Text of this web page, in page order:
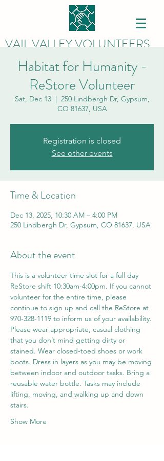
VAIL VALLEY VOLUNTEERS
Habitat for Humanity -
ReStore Volunteer
Sat, Dec 13
  |
250 Lindbergh Dr, Gypsum,
CO 81637, USA
Registration is closed
See other events
Time & Location
Dec 13, 2025, 10:30 AM – 4:00 PM
250 Lindbergh Dr, Gypsum, CO 81637, USA
About the event
This is a volunteer time slot for a full day
ReStore shift 10:30am-4:00pm. If you cannot
volunteer for the entire time, please
continue to sign up and call the ReStore at
970-328-1119 to inform us of your availability.
Please wear appropriate, casual clothing
that you don’t mind getting dirty or
stained. Wear closed-toed shoes or work
boots. Dress in layers as you may be moving
between indoor and outdoor tasks. Bring a
reusable water bottle. Tasks may include
lifting, moving, and walking up and down
stairs.
Show More